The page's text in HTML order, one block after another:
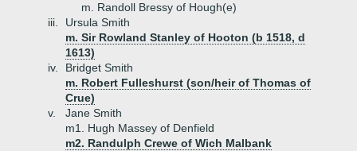
m. Randoll Bressy of Hough(e)
iii.
Ursula Smith
m. Sir Rowland Stanley of Hooton (b 1518, d
1613)
iv.
Bridget Smith
m. Robert Fulleshurst (son/heir of Thomas of
Crue)
v.
Jane Smith
m1. Hugh Massey of Denfield
m2. Randulph Crewe of Wich Malbank